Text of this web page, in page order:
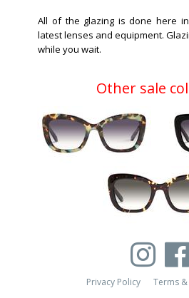
All of the glazing is done here
latest lenses and equipment.
while you wait.
Other sale
Privacy Policy
Terms